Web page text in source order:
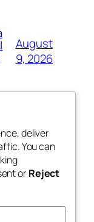
August
9, 2026
Events
Patterns
deliver
You can
orReject